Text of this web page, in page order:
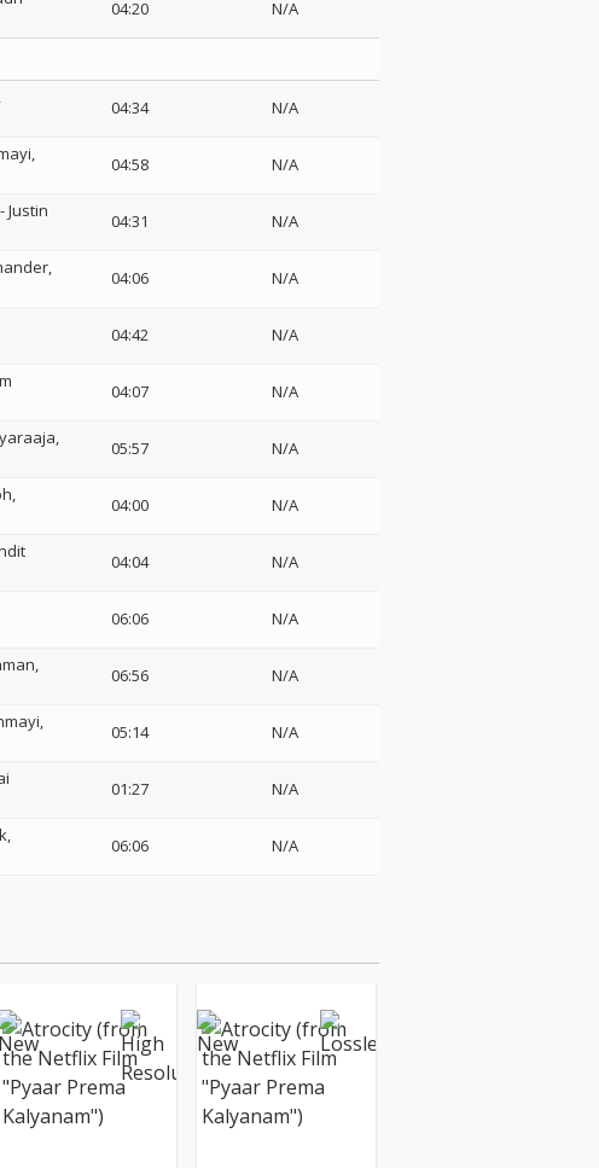
04:20 N/A
04:34 N/A
04:58 N/A
Justin
04:31 N/A
04:06 N/A
04:42 N/A
04:07 N/A
05:57 N/A
04:00 N/A
04:04 N/A
06:06 N/A
06:56 N/A
05:14 N/A
01:27 N/A
06:06 N/A